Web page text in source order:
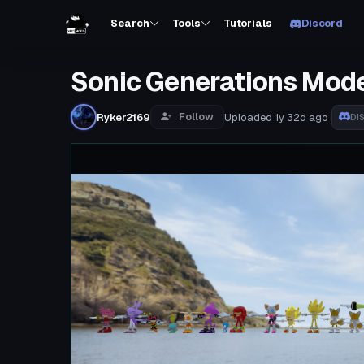
Search Tools Tutorials Discord
Sonic Generations
Ryker2169 Follow Uploaded 1y 32d ago